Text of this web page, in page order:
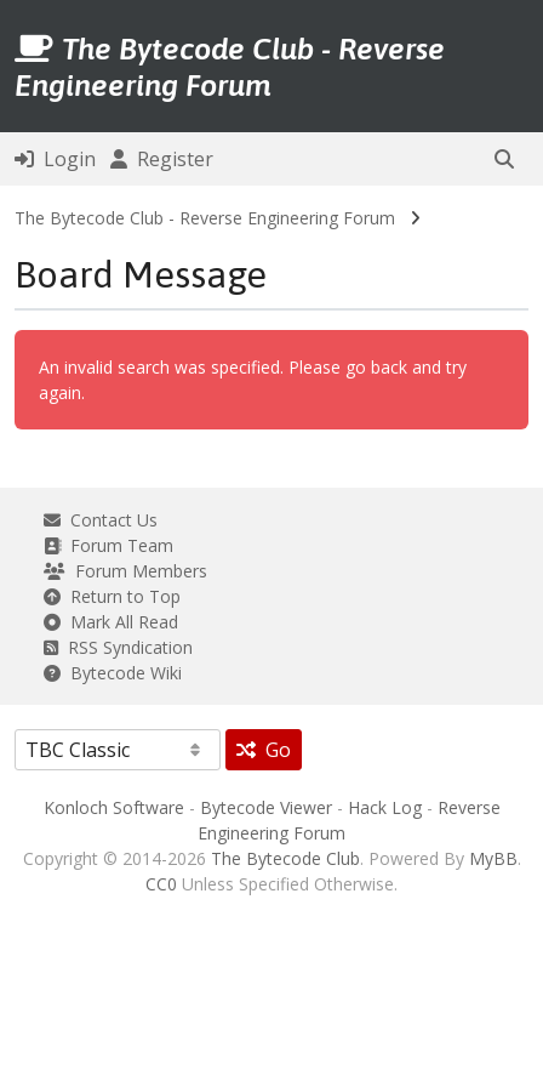
The Bytecode Club - Reverse
Engineering Forum
Login Register
The Bytecode Club - Reverse Engineering Forum
Board Message
An invalid search was specified. Please go back and try
again.
Contact Us
Forum Team
Forum Members
Return to Top
Mark All Read
RSS Syndication
Bytecode Wiki
Go
Konloch Software - Bytecode Viewer- Hack Log- Reverse
Engineering Forum
Copyright © 2014-2026 The Bytecode Club. Powered By MyBB.
CC0 Unless Specified Otherwise.